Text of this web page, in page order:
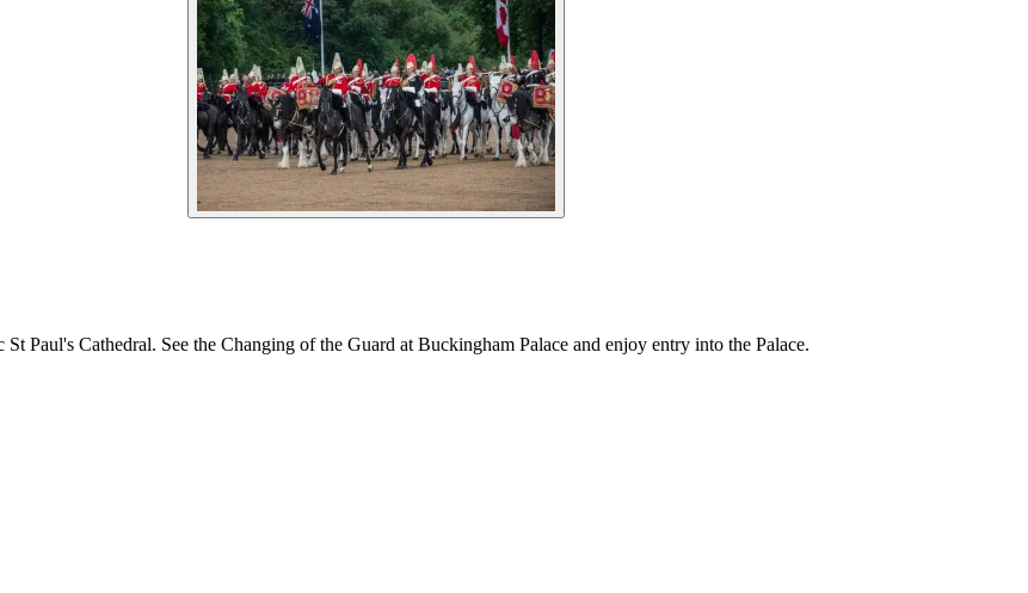
Paul's Cathedral. See the Changing of the Guard at Buckingham Palace and enjoy entry into the Palace.